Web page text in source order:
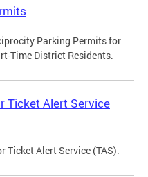
Parking Permits for
Time District Residents.
Ticket Alert Service
Ticket Alert Service (TAS).